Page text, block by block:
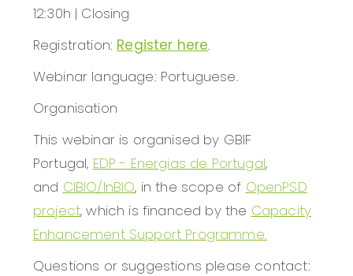
12:30h | Closing
Registration: Register here.
Webinar language: Portuguese.
Organisation
This webinar is organised by GBIF
Portugal, EDP - Energias de Portugal,
and CIBIO/InBIO, in the scope of OpenPSD
project, which is financed by the Capacity
Enhancement Support Programme.
Questions or suggestions please contact: